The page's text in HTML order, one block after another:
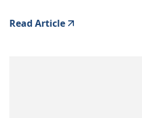
Read Article